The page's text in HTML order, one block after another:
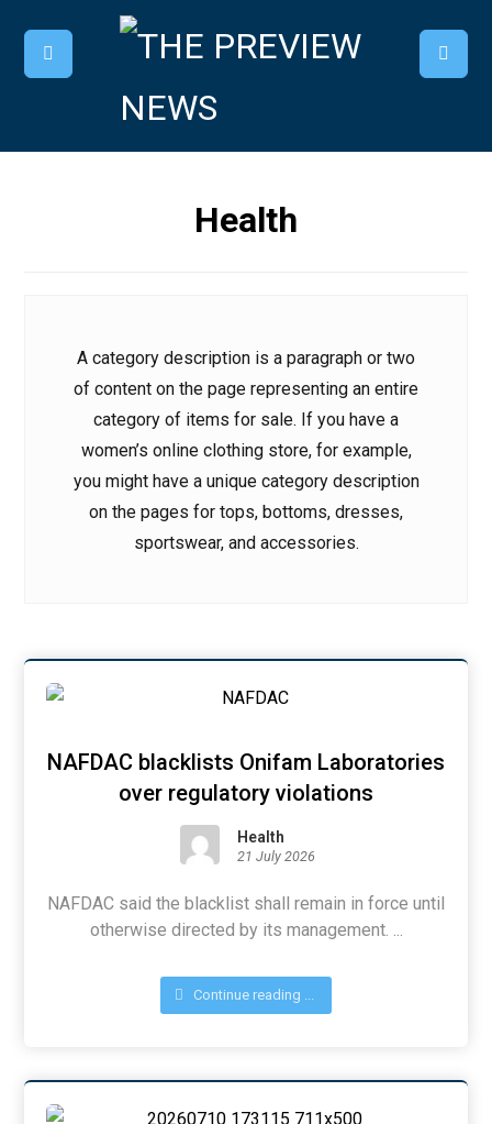
Health
A category description is a paragraph or two
of content on the page representing an entire
category of items for sale. If you have a
women’s online clothing store, for example,
you might have a unique category description
on the pages for tops, bottoms, dresses,
sportswear, and accessories.
NAFDAC blacklists Onifam Laboratories
over regulatory violations
Health
21 July 2026
NAFDAC said the blacklist shall remain in force until
otherwise directed by its management. ...
Continue reading ...